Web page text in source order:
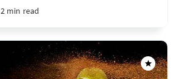
2 min read